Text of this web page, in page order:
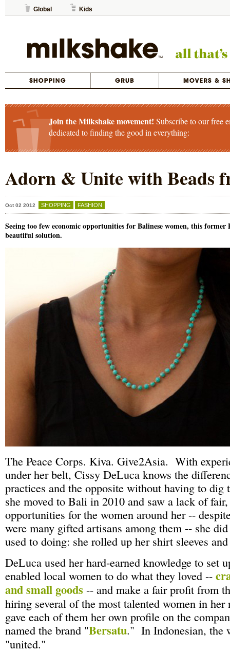
Global Kids
Join the Milkshake movement! Subscribe to our free
dedicated to finding the good in everything:
Adorn & Unite with Beads
Oct 02 2012 SHOPPING FASHION
Seeing too few economic opportunities for Balinese women, this former
beautiful solution.
The Peace Corps. Kiva. Give2Asia. With
under her belt, Cissy DeLuca knows the
practices and the opposite without having to dig
she moved to Bali in 2010 and saw a lack of
opportunities for the women around her --
were many gifted artisans among them -- she
used to doing: she rolled up her shirt sleeves
DeLuca used her hard-earned knowledge to set
enabled local women to do what they loved --
and small goods -- and make a fair profit from
hiring several of the most talented women in her
gave each of them her own profile on the
named the brand "Bersatu." In Indonesian, the
"united."